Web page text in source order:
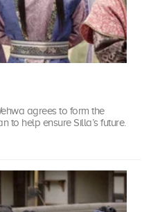
agrees to form the
to help ensure Silla’s future.